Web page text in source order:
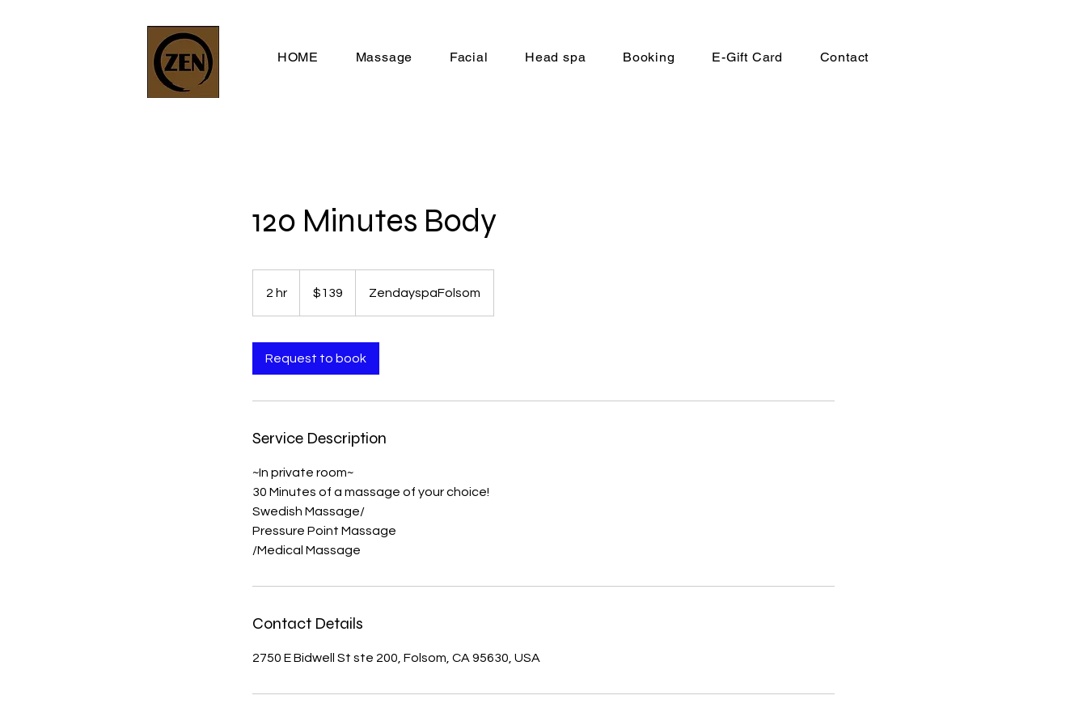
HOME Massage Facial Head spa Booking E-Gift Card Contact
120 Minutes Body
2 hr
dollars$139 ZendayspaFolsom
Request to book
Service Description
~In private room~
30 Minutes of a massage of your choice!
Swedish Massage/
Pressure Point Massage
/Medical Massage
Contact Details
2750 E Bidwell St ste 200, Folsom, CA 95630, USA